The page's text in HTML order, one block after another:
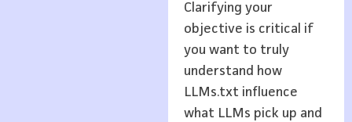
Clarifying your
objective is critical if
you want to truly
understand how
LLMs.txt influence
what LLMs pick up and